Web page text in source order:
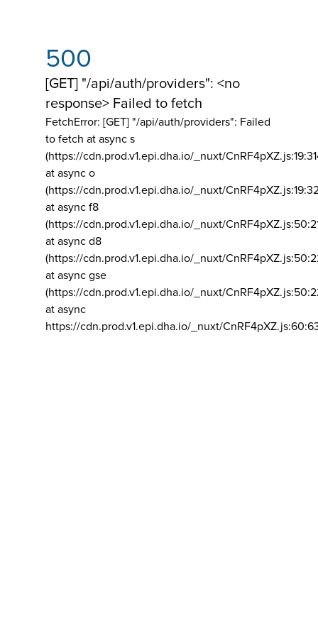
500
[GET] "/api/auth/providers": <no
response> Failed to fetch
FetchError: [GET] "/api/auth/providers": Failed
to fetch at async s
(https://cdn.prod.v1.epi.dha.io/_nuxt/
at async o
(https://cdn.prod.v1.epi.dha.io/_nuxt/
at async f8
(https://cdn.prod.v1.epi.dha.io/_nuxt/
at async d8
(https://cdn.prod.v1.epi.dha.io/_nuxt/
at async gse
(https://cdn.prod.v1.epi.dha.io/_nuxt/
at async
https://cdn.prod.v1.epi.dha.io/_nuxt/